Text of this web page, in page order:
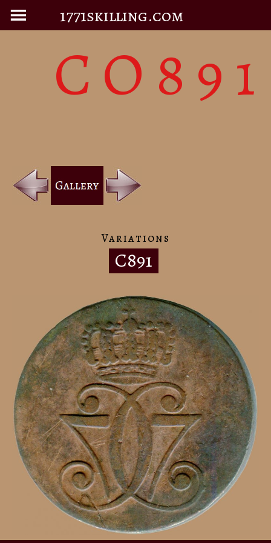
1771skilling.com
CO891
Variations
C891